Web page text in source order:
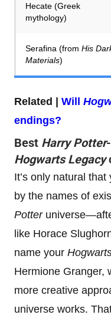
Hecate (Greek
mythology)
Serafina (from His
Materials)
Related | Will
endings?
Best Harry Potter
Hogwarts Legacy
It’s only natural
by the names of
Potter
like Horace
name your
Hermione Granger,
more creative
universe works.